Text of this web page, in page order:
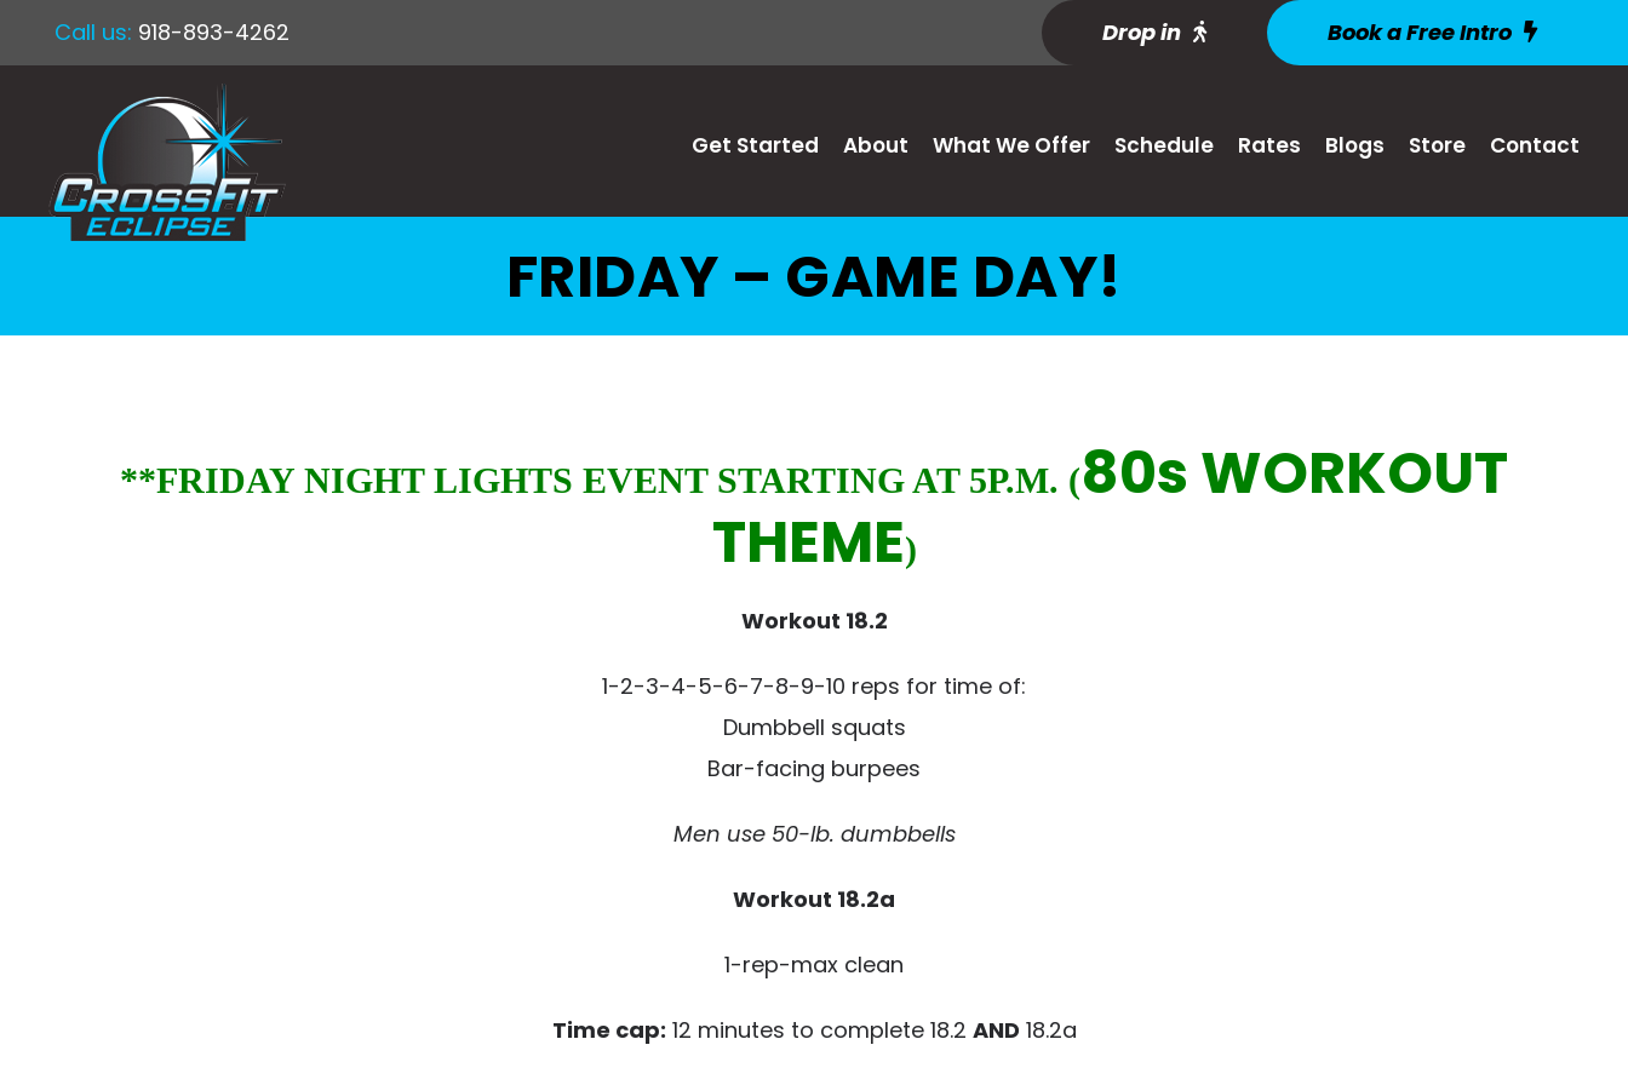
Call us: 918-893-4262 Drop in Book a Free Intro
Get Started About What We Offer Schedule Rates Blogs Store Contact
FRIDAY – GAME DAY!
**FRIDAY NIGHT LIGHTS EVENT STARTING AT 5P.M. (80s WORKOUT
THEME)
Workout 18.2
1-2-3-4-5-6-7-8-9-10 reps for time of:
Dumbbell squats
Bar-facing burpees
Men use 50-lb. dumbbells
Workout 18.2a
1-rep-max clean
Time cap: 12 minutes to complete 18.2 AND 18.2a